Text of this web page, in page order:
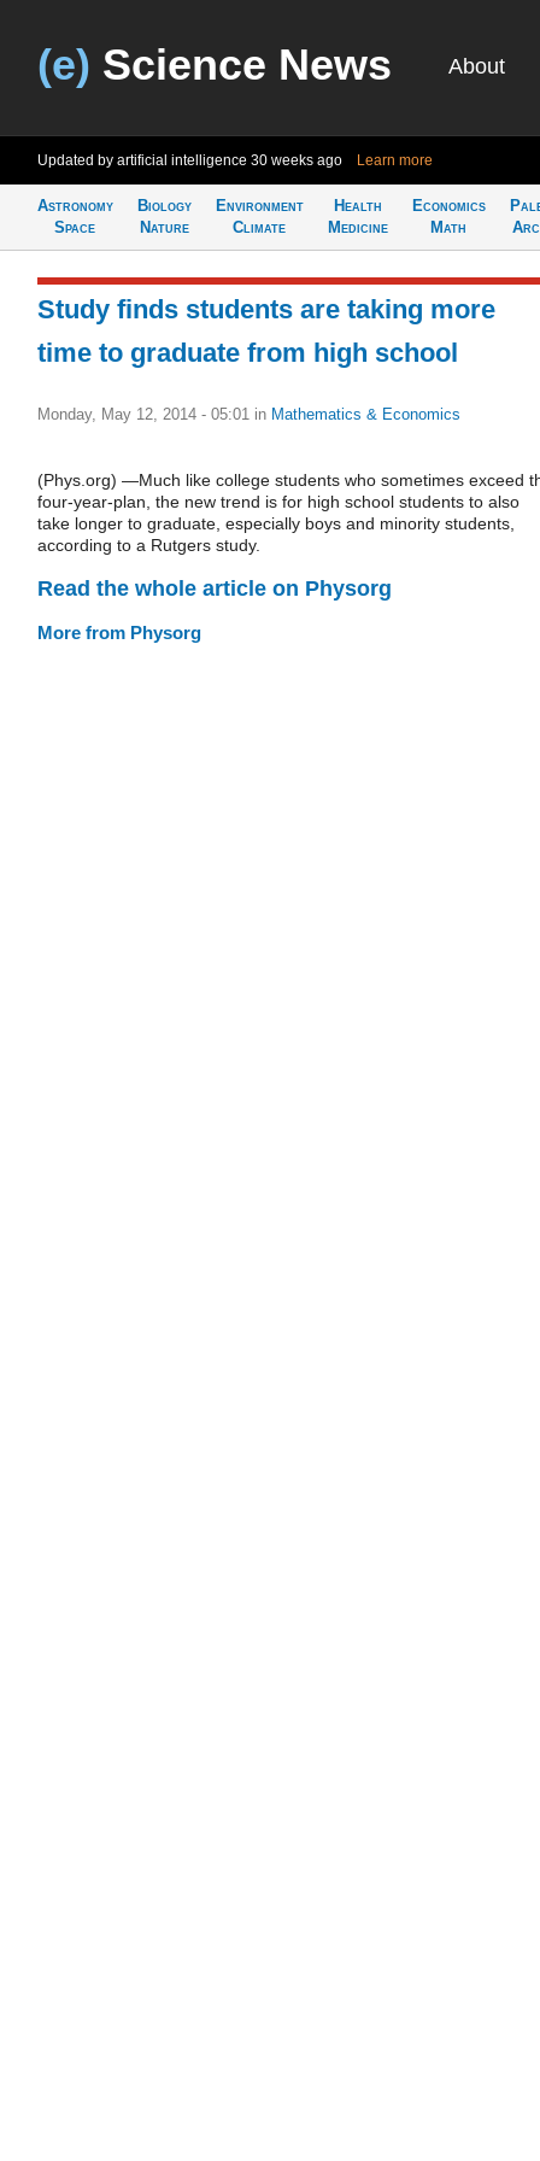
(e) Science News About
Updated by artificial intelligence 30 weeks ago Learn more
Astronomy
Space
Biology
Nature
Environment
Climate
Health
Medicine
Economics
Math
Study finds students are taking more
time to graduate from high school
Monday, May 12, 2014 - 05:01 in Mathematics & Economics
(Phys.org) —Much like college students who sometimes exceed
four-year-plan, the new trend is for high school students to also
take longer to graduate, especially boys and minority students,
according to a Rutgers study.
Read the whole article on Physorg
More from Physorg